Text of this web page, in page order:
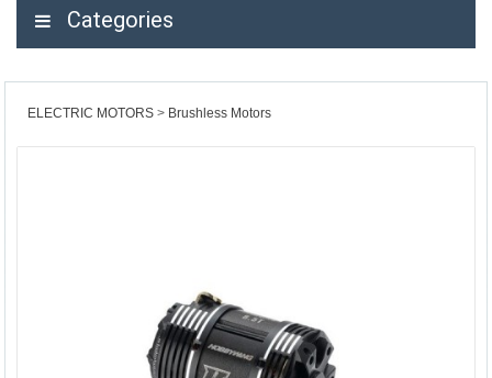
Categories
ELECTRIC MOTORS Brushless Motors